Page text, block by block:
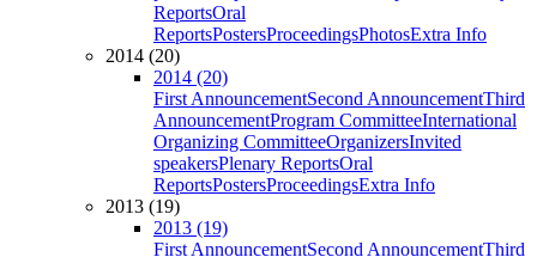
ReportsOral
ReportsPostersProceedingsPhotosExtra Info
2014 (20)
2014 (20)
First AnnouncementSecond AnnouncementThird
AnnouncementProgram CommitteeInternational
Organizing CommitteeOrganizersInvited
speakersPlenary ReportsOral
ReportsPostersProceedingsExtra Info
2013 (19)
2013 (19)
First AnnouncementSecond AnnouncementThird